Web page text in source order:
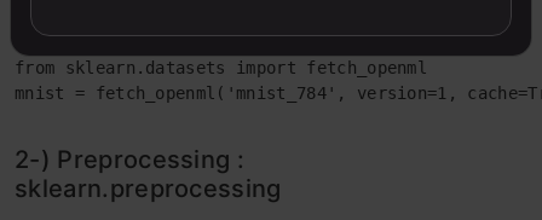
funсtiоn.
from sklearn.datasets import fetch_openml
mnist = fetch_openml('mnist_784', version=1,
2-) Рreрrосessing :
skleаrn.рreрrосessing